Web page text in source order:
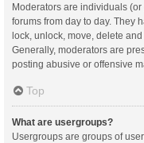
Moderators are individuals
forums from day to day. They
lock, unlock, move, delete
Generally, moderators are
posting abusive or offensive
Top
What are usergroups?
Usergroups are groups of